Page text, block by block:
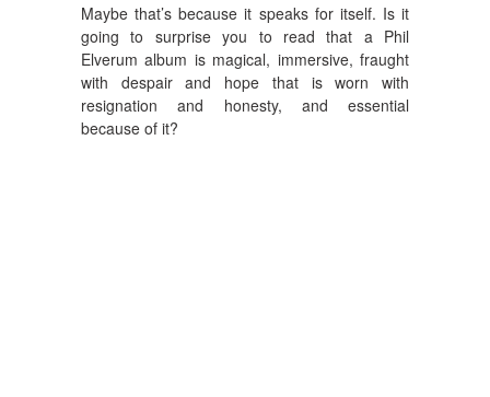
Maybe that’s because it speaks for itself. Is it
going to surprise you to read that a Phil
Elverum album is magical, immersive, fraught
with despair and hope that is worn with
resignation and honesty, and essential
because of it?